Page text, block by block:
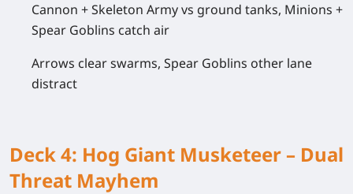
Cannon + Skeleton Army vs ground tanks, Minions +
Spear Goblins catch air
Arrows clear swarms, Spear Goblins other lane
distract
Deck 4: Hog Giant Musketeer – Dual
Threat Mayhem